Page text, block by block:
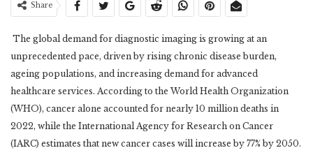
Share
The global demand for diagnostic imaging is growing at an
unprecedented pace, driven by rising chronic disease burden,
ageing populations, and increasing demand for advanced
healthcare services. According to the World Health Organization
(WHO), cancer alone accounted for nearly 10 million deaths in
2022, while the International Agency for Research on Cancer
(IARC) estimates that new cancer cases will increase by 77% by 2050.